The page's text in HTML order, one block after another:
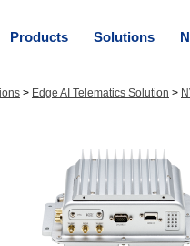
Products Solutions
> Edge AI Telematics Solution >